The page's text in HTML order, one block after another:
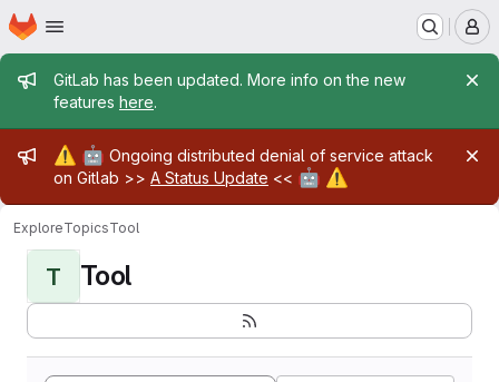
Skip to main content
Homepage
Admin message
GitLab has been updated. More info on the new
features here.
Admin message
⚠️ 🤖 Ongoing distributed denial of service attack
on Gitlab >> A Status Update << 🤖 ⚠️
ExploreTopicsTool
T Tool